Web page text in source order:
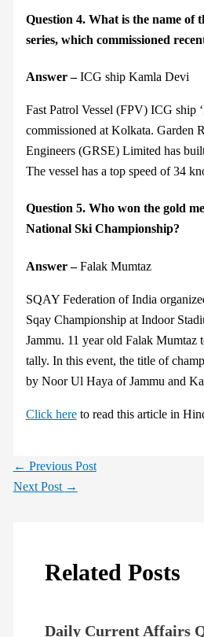
Question 4. What is the name of
series, which commissioned
Answer –ICG ship Kamla Devi
Fast Patrol Vessel (FPV) ICG ship
commissioned at Kolkata. Garden
Engineers (GRSE) Limited has
The vessel has a top speed of 34
Question 5. Who won the gold
National Ski Championship?
Answer –Falak Mumtaz
SQAY Federation of India
Sqay Championship at Indoor
Jammu. 11 year old Falak Mumtaz
tally. In this event, the title of
by Noor Ul Haya of Jammu and
Click hereto read this article in
← Previous Post
Next Post →
Related Posts
Daily Current Affairs